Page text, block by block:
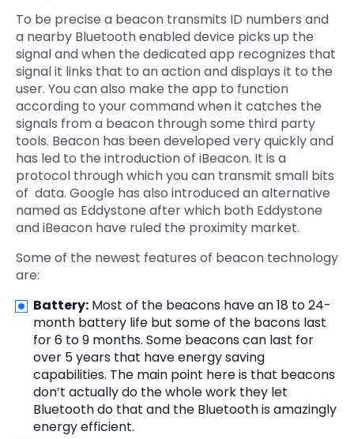
To be precise a beacon transmits ID numbers and
a nearby Bluetooth enabled device picks up the
signal and when the dedicated app recognizes that
signal it links that to an action and displays it to the
user. You can also make the app to function
according to your command when it catches the
signals from a beacon through some third party
tools. Beacon has been developed very quickly and
has led to the introduction of iBeacon. It is a
protocol through which you can transmit small bits
of data. Google has also introduced an alternative
named as Eddystone after which both Eddystone
and iBeacon have ruled the proximity market.
Some of the newest features of beacon technology
are:
Battery: Most of the beacons have an 18 to 24-
month battery life but some of the bacons last
for 6 to 9 months. Some beacons can last for
over 5 years that have energy saving
capabilities. The main point here is that beacons
don’t actually do the whole work they let
Bluetooth do that and the Bluetooth is amazingly
energy efficient.